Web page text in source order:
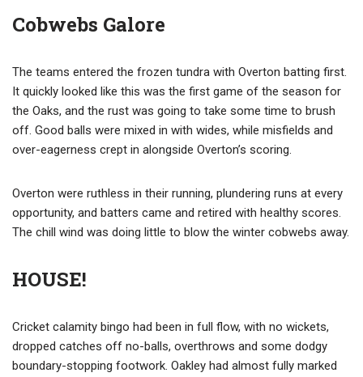
Cobwebs Galore
The teams entered the frozen tundra with Overton batting first.
It quickly looked like this was the first game of the season for
the Oaks, and the rust was going to take some time to brush
off. Good balls were mixed in with wides, while misfields and
over-eagerness crept in alongside Overton’s scoring.
Overton were ruthless in their running, plundering runs at every
opportunity, and batters came and retired with healthy scores.
The chill wind was doing little to blow the winter cobwebs away.
HOUSE!
Cricket calamity bingo had been in full flow, with no wickets,
dropped catches off no-balls, overthrows and some dodgy
boundary-stopping footwork. Oakley had almost fully marked